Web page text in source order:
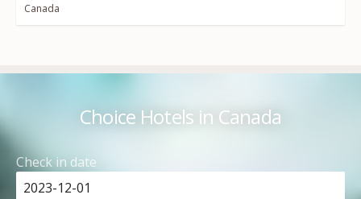
Canada
Choice Hotels in Canada
Check in date